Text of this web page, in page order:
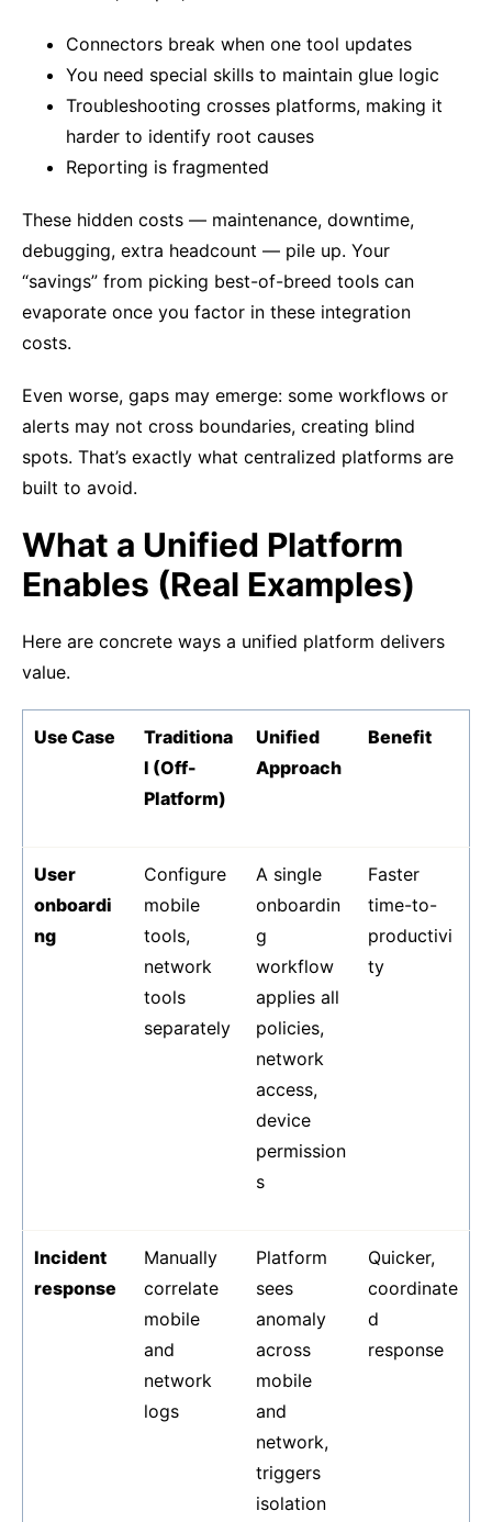
Connectors break when one tool updates
You need special skills to maintain glue logic
Troubleshooting crosses platforms, making it
harder to identify root causes
Reporting is fragmented
These hidden costs — maintenance, downtime,
debugging, extra headcount — pile up. Your
“savings” from picking best-of-breed tools can
evaporate once you factor in these integration
costs.
Even worse, gaps may emerge: some workflows or
alerts may not cross boundaries, creating blind
spots. That’s exactly what centralized platforms are
built to avoid.
What a Unified Platform
Enables (Real Examples)
Here are concrete ways a unified platform delivers
value.
Use Case
Traditiona
l (Off-
Platform)
Unified
Approach
Benefit
User
onboardi
ng
Configure
mobile
tools,
network
tools
separately
A single
onboardin
g
workflow
applies all
policies,
network
access,
device
permission
s
Faster
time-to-
productivi
ty
Incident
response
Manually
correlate
mobile
and
network
logs
Platform
sees
anomaly
across
mobile
and
network,
triggers
isolation
Quicker,
coordinate
d
response